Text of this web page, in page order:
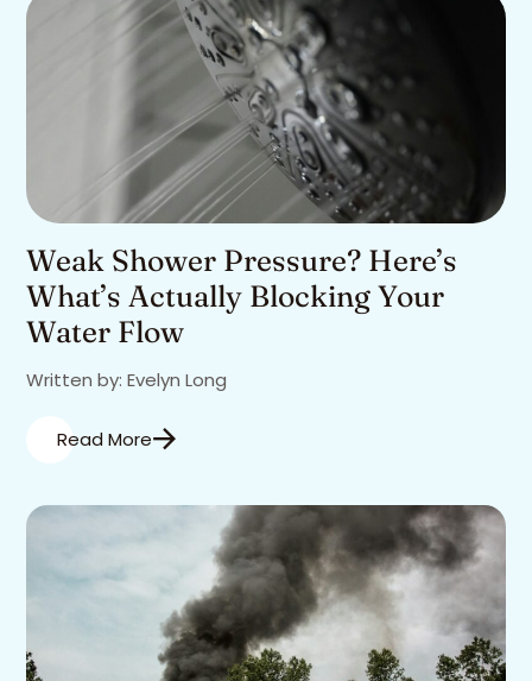
Weak Shower Pressure? Here’s
What’s Actually Blocking Your
Water Flow
Written by: Evelyn Long
Read More